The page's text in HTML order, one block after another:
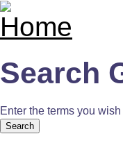
Search
Enter the terms you